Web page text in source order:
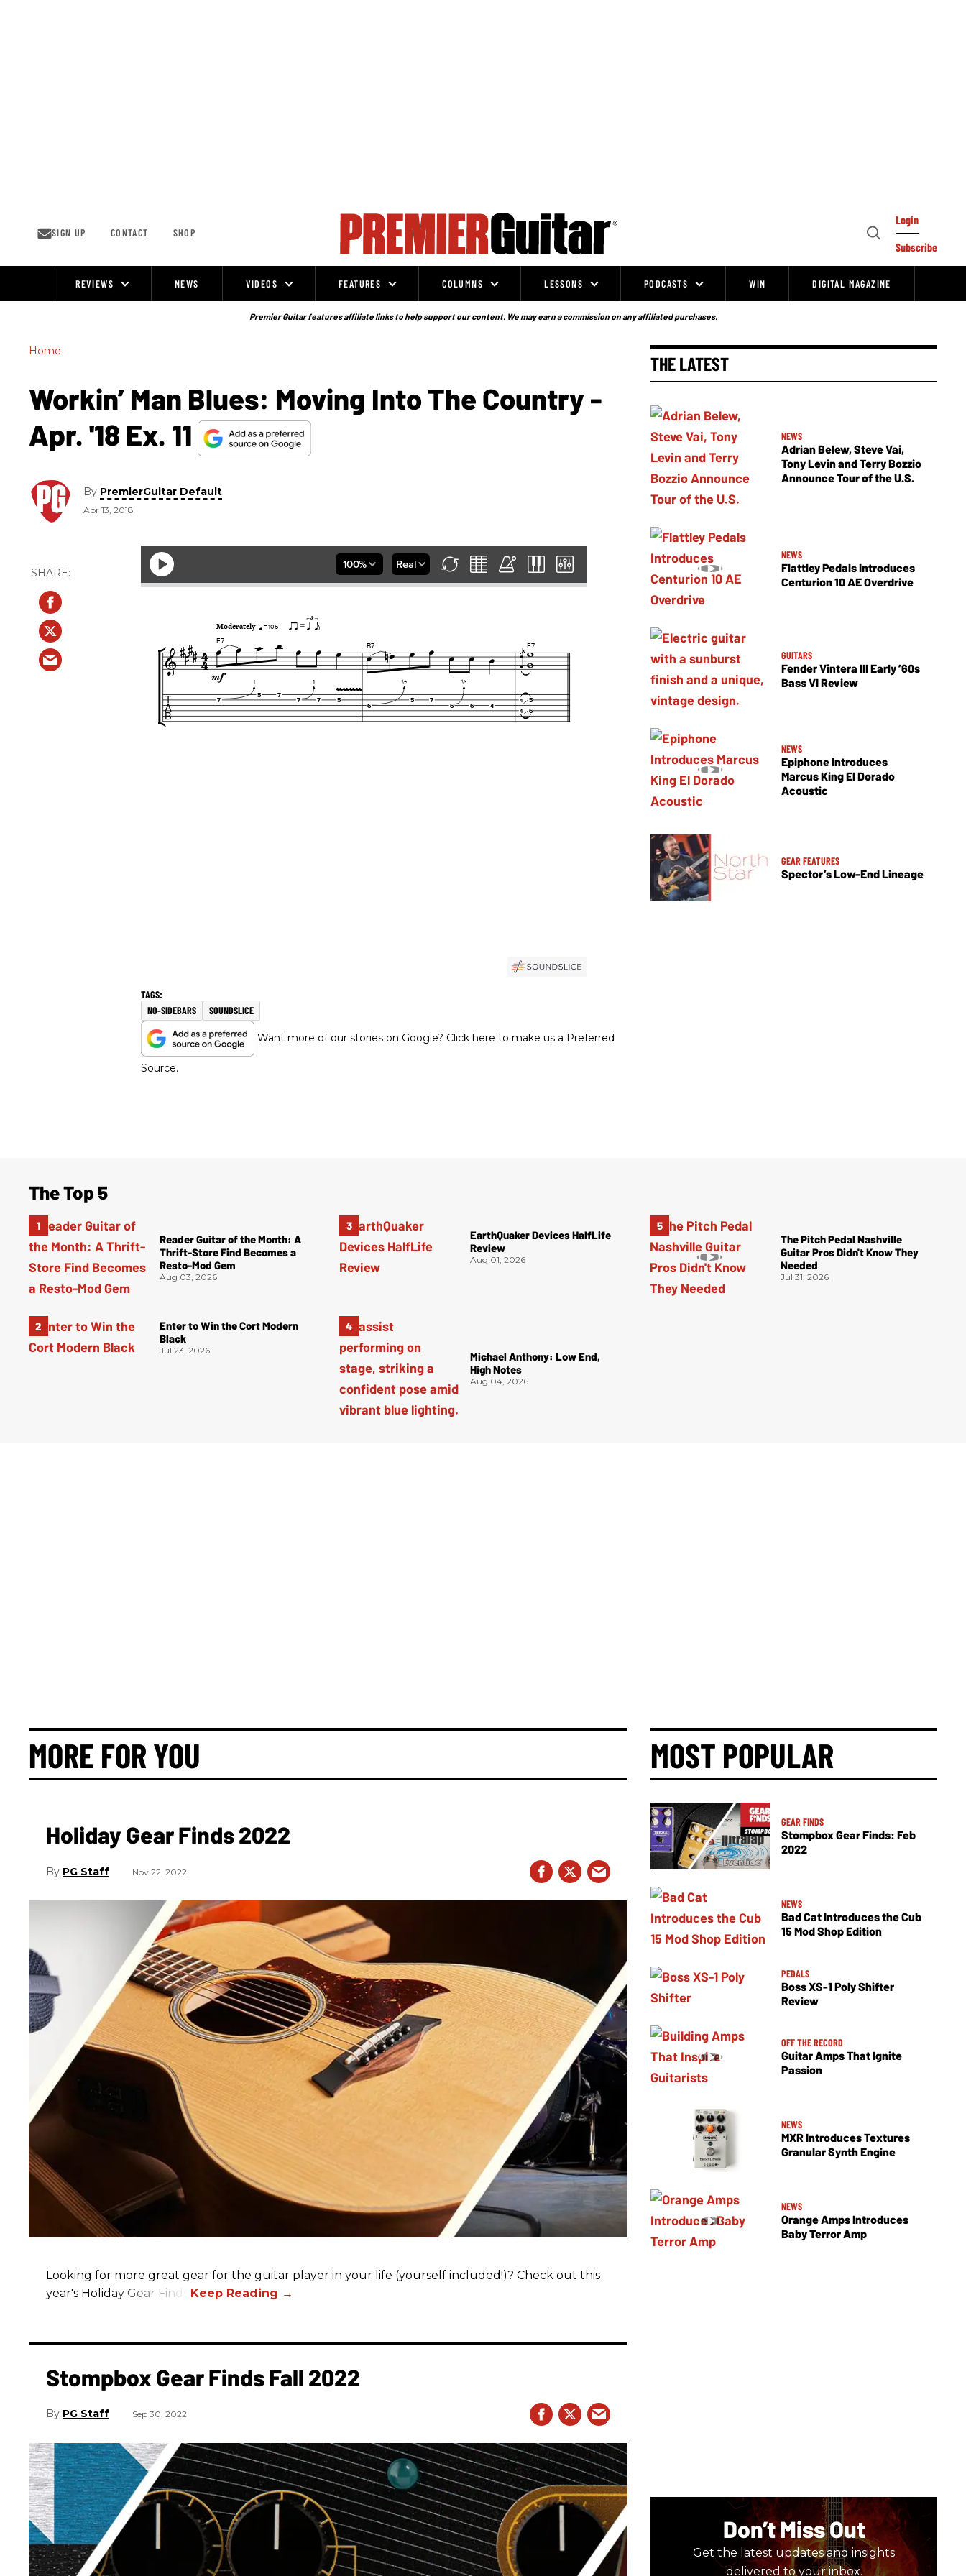
SIGN UP CONTACT SHOP
Open
Login
Subscribe
REVIEWS NEWS VIDEOS FEATURES COLUMNS LESSONS PODCASTS WIN DIGITAL MAGAZINE
Premier Guitar features affiliate links to help support our content. We may earn a commission on any affiliated purchases.
Home
Workin’ Man Blues: Moving Into The Country -
Apr. '18 Ex. 11
By PremierGuitar Default
Apr 13, 2018
NO-SIDEBARS SOUNDSLICE
Want more of our stories on Google? Click here to make us a Preferred
Source.
THE LATEST
NEWS
Adrian Belew, Steve Vai,
Tony Levin and Terry Bozzio
Announce Tour of the U.S.
NEWS
Flattley Pedals Introduces
Centurion 10 AE Overdrive
GUITARS
Fender Vintera III Early ’60s
Bass VI Review
NEWS
Epiphone Introduces
Marcus King El Dorado
Acoustic
GEAR FEATURES
Spector’s Low-End Lineage
The Top 5
Reader Guitar of the Month: A
Thrift-Store Find Becomes a
Resto-Mod Gem
Aug 03, 2026
Enter to Win the Cort Modern
Black
Jul 23, 2026
EarthQuaker Devices HalfLife
Review
Aug 01, 2026
Michael Anthony: Low End,
High Notes
Aug 04, 2026
The Pitch Pedal Nashville
Guitar Pros Didn't Know They
Needed
Jul 31, 2026
MORE FOR YOU
Holiday Gear Finds 2022
PG Staff Nov 22, 2022
Looking for more great gear for the guitar player in your life (yourself included!)? Check out this
year's Holiday Gear Finds!
MOST POPULAR
GEAR FINDS
Stompbox Gear Finds: Feb
2022
NEWS
Bad Cat Introduces the Cub
15 Mod Shop Edition
PEDALS
Boss XS-1 Poly Shifter
Review
OFF THE RECORD
Guitar Amps That Ignite
Passion
NEWS
MXR Introduces Textures
Granular Synth Engine
NEWS
Orange Amps Introduces
Baby Terror Amp
Don’t Miss Out
Get the latest updates and insights
delivered to your inbox.
Stompbox Gear Finds Fall 2022
PG Staff Sep 30, 2022